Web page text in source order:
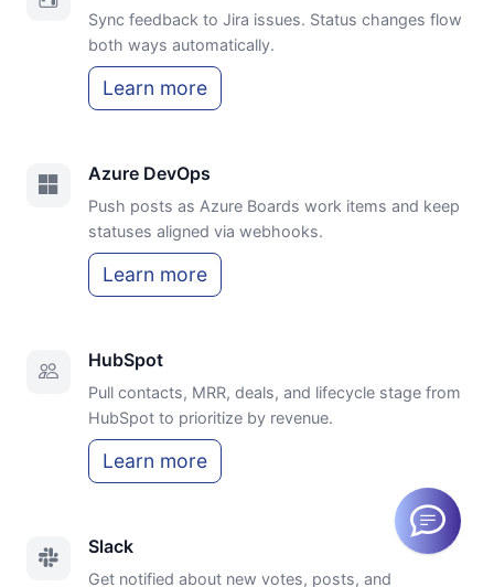
Sync feedback to Jira issues. Status changes flow
both ways automatically.
Learn more
Azure DevOps
Push posts as Azure Boards work items and keep
statuses aligned via webhooks.
Learn more
HubSpot
Pull contacts, MRR, deals, and lifecycle stage from
HubSpot to prioritize by revenue.
Learn more
Slack
Get notified about new votes, posts, and